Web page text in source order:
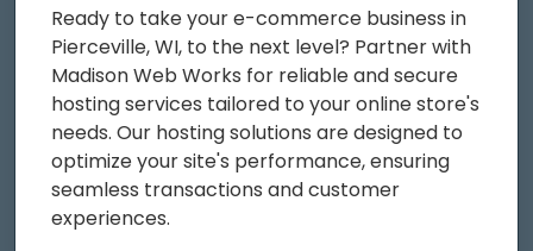
Ready to take your e-commerce business in
Pierceville, WI, to the next level? Partner with
Madison Web Works for reliable and secure
hosting services tailored to your online store's
needs. Our hosting solutions are designed to
optimize your site's performance, ensuring
seamless transactions and customer
experiences.